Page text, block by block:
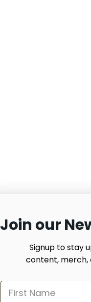
Join our
Signup to stay
content, merch,